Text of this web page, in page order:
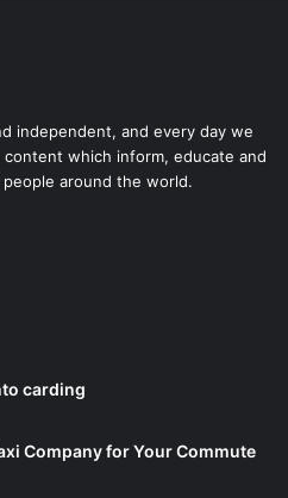
independent, and every day we
which inform, educate and
around the world.
carding
Company for Your Commute